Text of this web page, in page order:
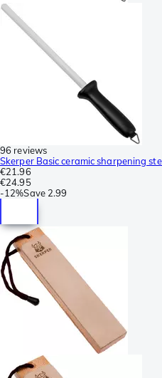
96 reviews
Skerper Basic ceramic sharpening
€21.96
€24.95
-12%Save 2.99